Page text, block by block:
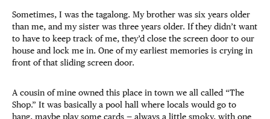
Sometimes, I was the tagalong. My brother was six years older
than me, and my sister was three years older. If they didn’t want
to have to keep track of me, they’d close the screen door to our
house and lock me in. One of my earliest memories is crying in
front of that sliding screen door.
A cousin of mine owned this place in town we all called “The
Shop.” It was basically a pool hall where locals would go to
hang, maybe play some cards — always a little smoky, with one